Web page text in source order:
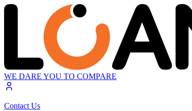
WE DARE YOU TO COMPARE
Contact Us